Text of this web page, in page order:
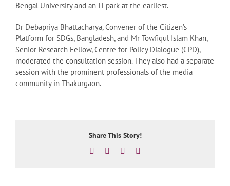
Bengal University and an IT park at the earliest.
Dr Debapriya Bhattacharya, Convener of the Citizen’s
Platform for SDGs, Bangladesh, and Mr Towfiqul Islam Khan,
Senior Research Fellow, Centre for Policy Dialogue (CPD),
moderated the consultation session. They also had a separate
session with the prominent professionals of the media
community in Thakurgaon.
Share This Story!
Facebook LinkedIn